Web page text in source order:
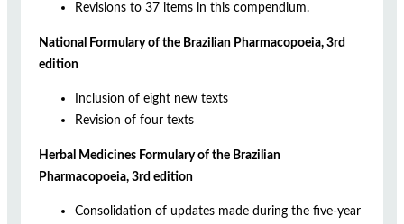
Revisions to 37 items in this compendium.
National Formulary of the Brazilian Pharmacopoeia, 3rd
edition
Inclusion of eight new texts
Revision of four texts
Herbal Medicines Formulary of the Brazilian
Pharmacopoeia, 3rd edition
Consolidation of updates made during the five-year